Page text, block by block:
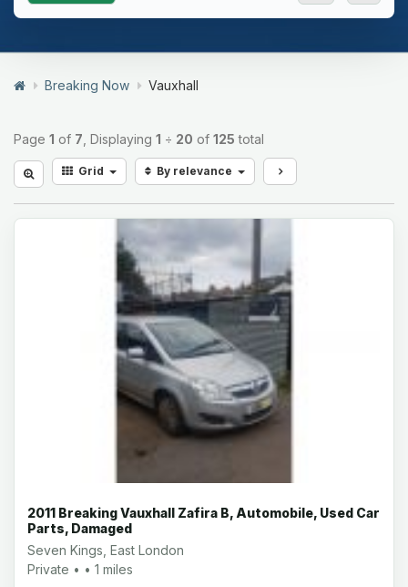
Breaking Now Vauxhall
Page 1 of 7 , Displaying 1 ÷ 20 of 125 total
Grid By relevance
2011 Breaking Vauxhall Zafira B, Automobile, Used Car
Parts, Damaged
Seven Kings, East London
Private • • 1 miles